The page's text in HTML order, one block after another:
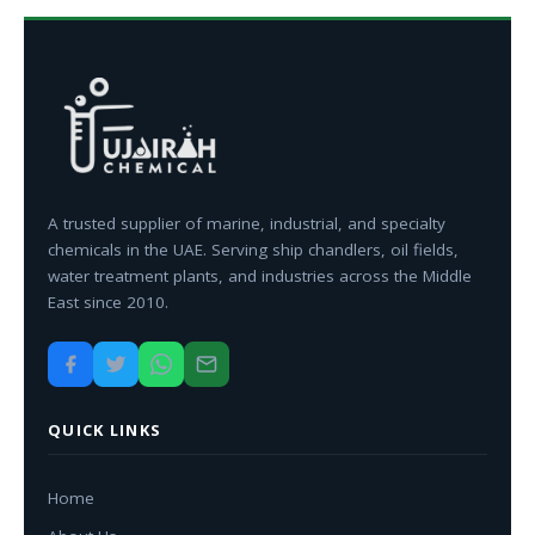
A trusted supplier of marine, industrial, and specialty
chemicals in the UAE. Serving ship chandlers, oil fields,
water treatment plants, and industries across the Middle
East since 2010.
QUICK LINKS
Home